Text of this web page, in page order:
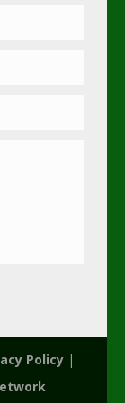
Policy|